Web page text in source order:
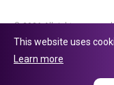
© 2026 All rights
company number
This website uses
Learn more